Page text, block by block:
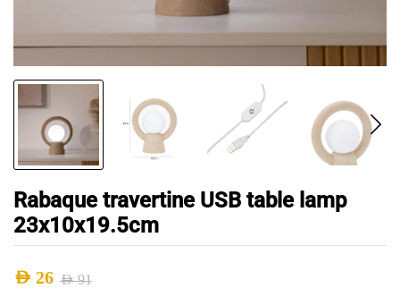
Rabaque travertine USB table lamp
23x10x19.5cm
AED91
AED 26